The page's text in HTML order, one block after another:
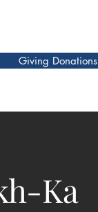
Giving Donations
Ka